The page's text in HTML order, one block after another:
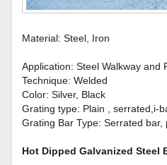
Material: Steel, Iron
Application: Steel Walkway and
Technique: Welded
Color: Silver, Black
Grating type: Plain , serrated,i-
Grating Bar Type: Serrated bar,
Hot Dipped Galvanized Steel